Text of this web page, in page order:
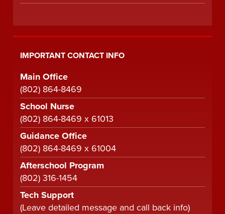
IMPORTANT CONTACT INFO
Main Office
(802) 864-8469
School Nurse
(802) 864-8469 x 61013
Guidance Office
(802) 864-8469 x 61004
Afterschool Program
(802) 316-1454
Tech Support
(Leave detailed message and call back info)